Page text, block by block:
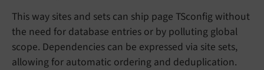
This way sites and sets can ship page TSconfig without
the need for database entries or by polluting global
scope. Dependencies can be expressed via site sets,
allowing for automatic ordering and deduplication.